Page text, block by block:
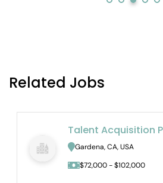
Related Jobs
Talent Acquisition
Gardena, CA, USA
$72,000 - $102,000